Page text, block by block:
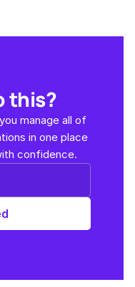
this?
manage all of
in one place
confidence.